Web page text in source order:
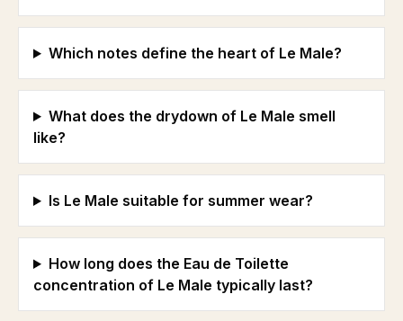
Which notes define the heart of Le Male?
What does the drydown of Le Male smell
like?
Is Le Male suitable for summer wear?
How long does the Eau de Toilette
concentration of Le Male typically last?